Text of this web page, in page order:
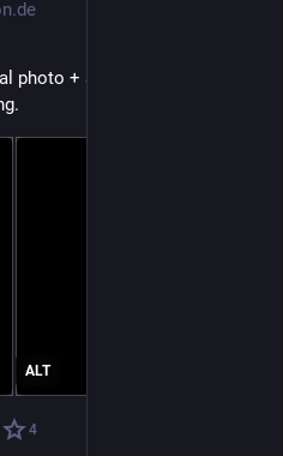
photo + another perspective
ALT
4